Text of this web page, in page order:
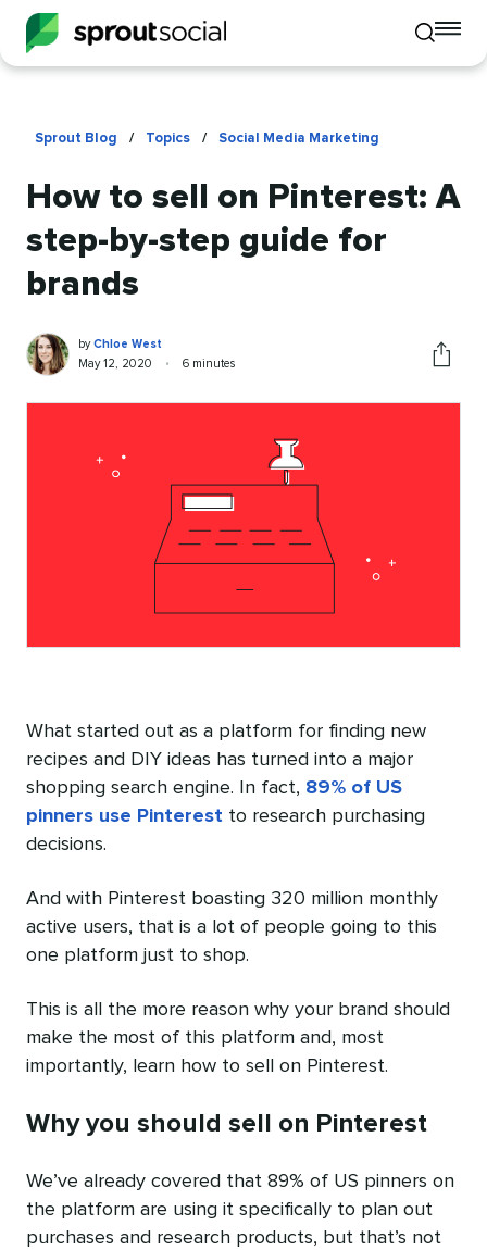
Toggle
mobile
Sprout Blog / Topics / Social Media Marketing
How to sell on Pinterest: A
step-by-step guide for
brands
Chloe
West
Written
by
byChloe West
Published
May 12, 2020 •
Reading
6 minutes
What started out as a platform for finding new
recipes and DIY ideas has turned into a major
shopping search engine. In fact, 89% of US
pinners use Pinterest to research purchasing
decisions.
And with Pinterest boasting 320 million monthly
active users, that is a lot of people going to this
one platform just to shop.
This is all the more reason why your brand should
make the most of this platform and, most
importantly, learn how to sell on Pinterest.
Why you should sell on Pinterest
We’ve already covered that 89% of US pinners on
the platform are using it specifically to plan out
purchases and research products, but that’s not